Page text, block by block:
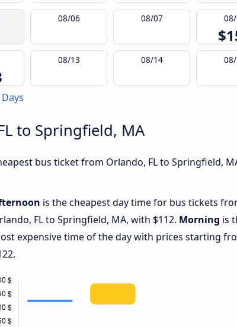
08/06 08/07
08/13 08/14
to Springfield, MA
bus ticket from Orlando, FL to Springfield,
is the cheapest day time for bus tickets
FL to Springfield, MA, with $112. Morning is
expensive time of the day with prices starting